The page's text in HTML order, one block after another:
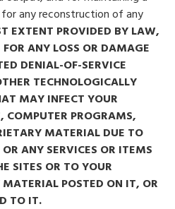
any reconstruction of any
EXTENT PROVIDED BY LAW,
ANY LOSS OR DAMAGE
DENIAL-OF-SERVICE
TECHNOLOGICALLY
MAY INFECT YOUR
COMPUTER PROGRAMS,
MATERIAL DUE TO
ANY SERVICES OR ITEMS
SITES OR TO YOUR
POSTED ON IT, OR
TO IT.